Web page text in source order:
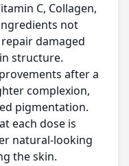
C, Collagen,
not
damaged
structure.
after a
complexion,
pigmentation.
each dose is
natural-looking
the skin.